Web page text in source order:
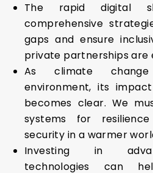
The rapid digital
comprehensive
gaps and ensure
private partnerships are
As climate
environment, its
becomes clear. We
systems for
security in a warmer
Investing in
technologies can